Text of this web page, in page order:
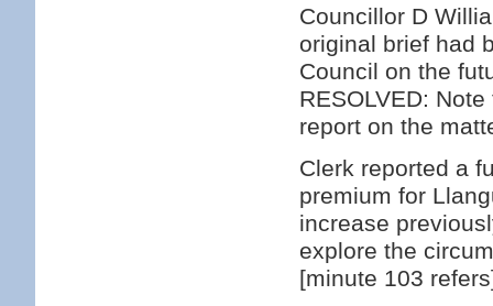
Councillor D
original brief had
Council on the
RESOLVED:
report on the
Clerk reported a
premium for
increase
explore the
[minute 103